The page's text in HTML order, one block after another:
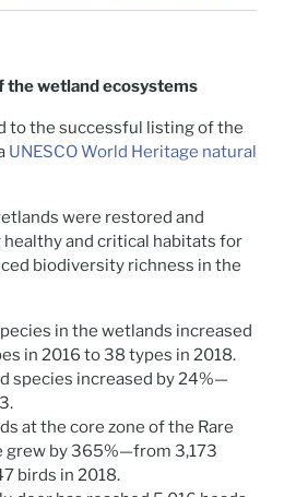
the wetland ecosystems
to the successful listing of the
UNESCO World Heritage natural
were restored and
and critical habitats for
biodiversity richness in the
in the wetlands increased
in 2016 to 38 types in 2018.
species increased by 24%—
at the core zone of the Rare
grew by 365%—from 3,173
birds in 2018.